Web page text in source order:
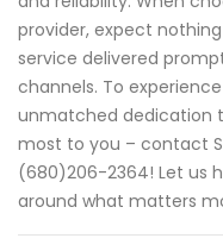
provider, expect
service delivered
channels. To
unmatched dedication
most to you – contact
(680)206-2364! Let us
around what matters